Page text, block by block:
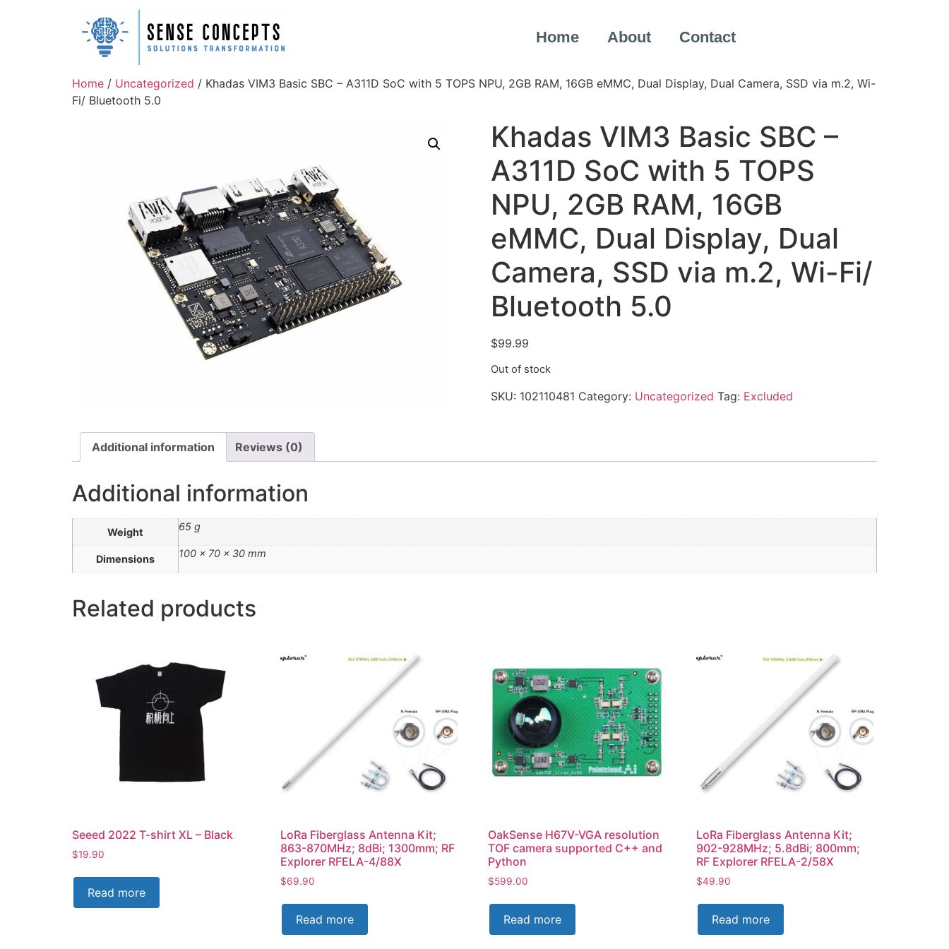
Home About Contact
Home / Uncategorized / Khadas VIM3 Basic SBC – A311D SoC with 5 TOPS NPU, 2GB RAM, 16GB eMMC, Dual Display, Dual Camera, SSD via m.2, Wi-
Fi/ Bluetooth 5.0
Khadas VIM3 Basic SBC –
A311D SoC with 5 TOPS
NPU, 2GB RAM, 16GB
eMMC, Dual Display, Dual
Camera, SSD via m.2, Wi-Fi/
Bluetooth 5.0
$99.99
Out of stock
SKU: 102110481 Category: Uncategorized Tag: Excluded
Additional information Reviews (0)
Additional information
Weight 65 g
Dimensions 100 × 70 × 30 mm
Related products
Seeed 2022 T-shirt XL – Black
$19.90
Read more
LoRa Fiberglass Antenna Kit;
863-870MHz; 8dBi; 1300mm; RF
Explorer RFELA-4/88X
$69.90
Read more
OakSense H67V-VGA resolution
TOF camera supported C++ and
Python
$599.00
Read more
LoRa Fiberglass Antenna Kit;
902-928MHz; 5.8dBi; 800mm;
RF Explorer RFELA-2/58X
$49.90
Read more